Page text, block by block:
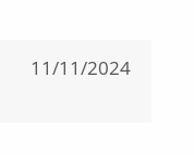
11/11/2024